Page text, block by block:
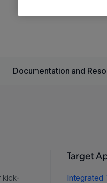
Documentation and
kick-
Target
Integrated